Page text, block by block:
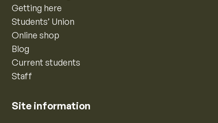
Getting here
Students’ Union
Online shop
Blog
Current students
Staff
Site information